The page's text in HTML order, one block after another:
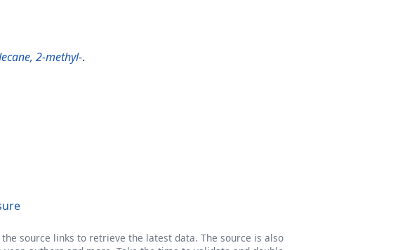
2-methyl-.
source links to retrieve the latest data. The source is also